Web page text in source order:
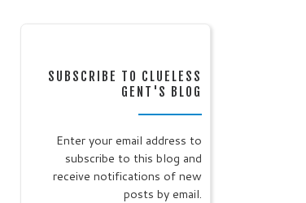
SUBSCRIBE TO CLUELESS
GENT'S BLOG
Enter your email address to
subscribe to this blog and
receive notifications of new
posts by email.